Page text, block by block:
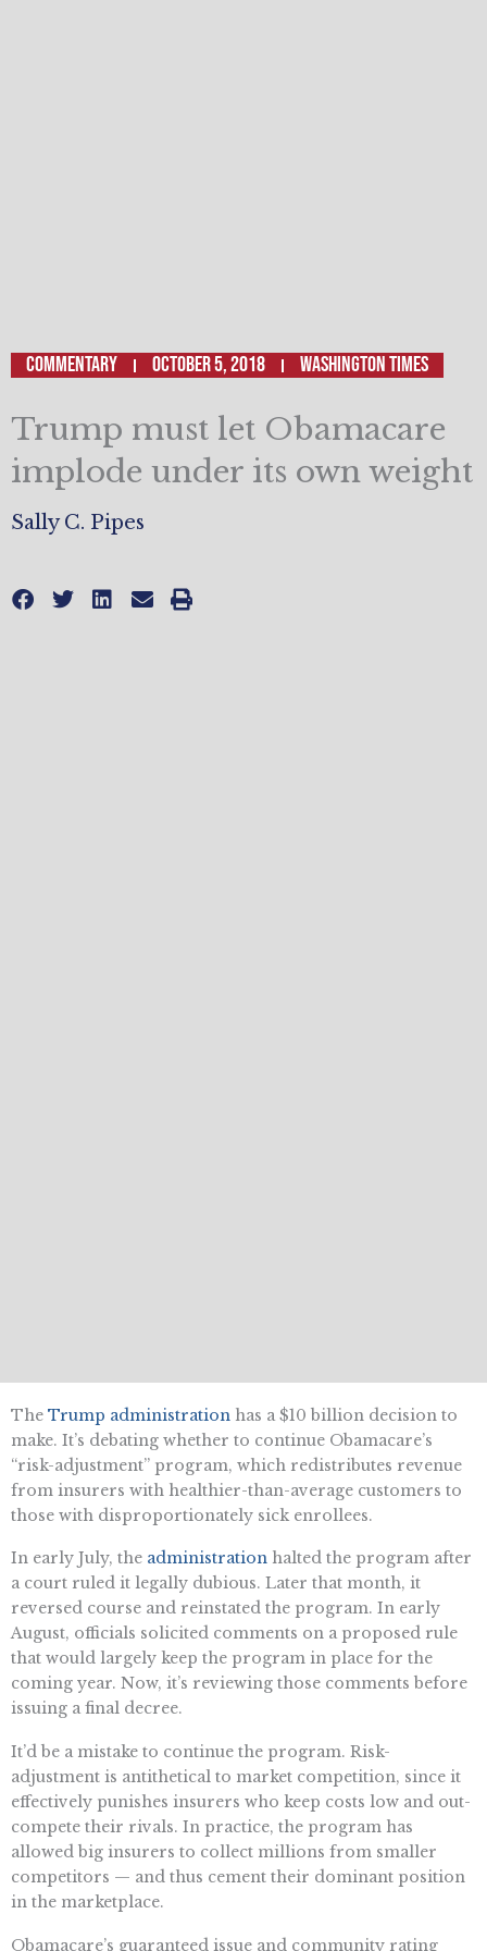
Commentary October 5, 2018 Washington Times
Trump must let Obamacare
implode under its own weight
Sally C. Pipes
The Trump administration has a $10 billion decision to
make. It’s debating whether to continue Obamacare’s
“risk-adjustment” program, which redistributes revenue
from insurers with healthier-than-average customers to
those with disproportionately sick enrollees.
In early July, the administration halted the program after
a court ruled it legally dubious. Later that month, it
reversed course and reinstated the program. In early
August, officials solicited comments on a proposed rule
that would largely keep the program in place for the
coming year. Now, it’s reviewing those comments before
issuing a final decree.
It’d be a mistake to continue the program. Risk-
adjustment is antithetical to market competition, since it
effectively punishes insurers who keep costs low and out-
compete their rivals. In practice, the program has
allowed big insurers to collect millions from smaller
competitors — and thus cement their dominant position
in the marketplace.
Obamacare’s guaranteed issue and community rating